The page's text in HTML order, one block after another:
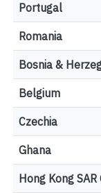
Portugal
Romania
Bosnia &
Belgium
Czechia
Ghana
Hong Kong SAR